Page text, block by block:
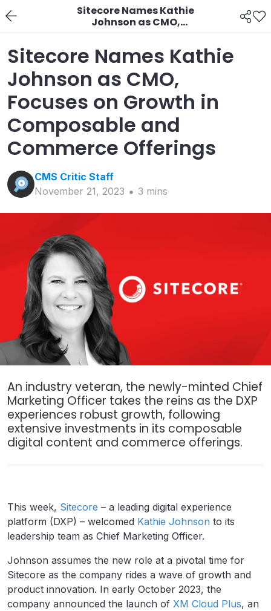
Sitecore Names Kathie
Johnson as CMO,
Focuses on Growth in
Commerce Offerings
Sitecore Names Kathie
Johnson as CMO,
Focuses on Growth in
Composable and
Commerce Offerings
CMS Critic Staff
November 21, 2023
3 mins
An industry veteran, the newly-minted Chief
Marketing Officer takes the reins as the DXP
experiences robust growth, following
extensive investments in its composable
digital content and commerce offerings.
This week, Sitecore – a leading digital experience
platform (DXP) – welcomed Kathie Johnson to its
leadership team as Chief Marketing Officer.
Johnson assumes the new role at a pivotal time for
Sitecore as the company rides a wave of growth and
product innovation. In early October 2023, the
company announced the launch of XM Cloud Plus, an